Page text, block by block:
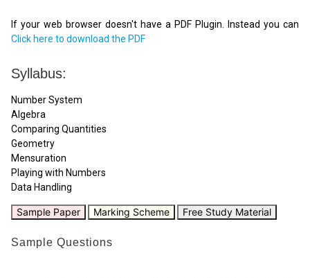
If your web browser doesn't have a PDF Plugin. Instead you can
Click here to download the PDF
Syllabus:
Number System
Algebra
Comparing Quantities
Geometry
Mensuration
Playing with Numbers
Data Handling
Sample Paper Marking Scheme Free Study Material
Sample Questions